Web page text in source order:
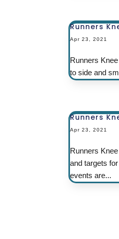
Runners
Apr 23, 2021
Runners
to side and
Runners
Apr 23, 2021
Runners
and targets
events are...